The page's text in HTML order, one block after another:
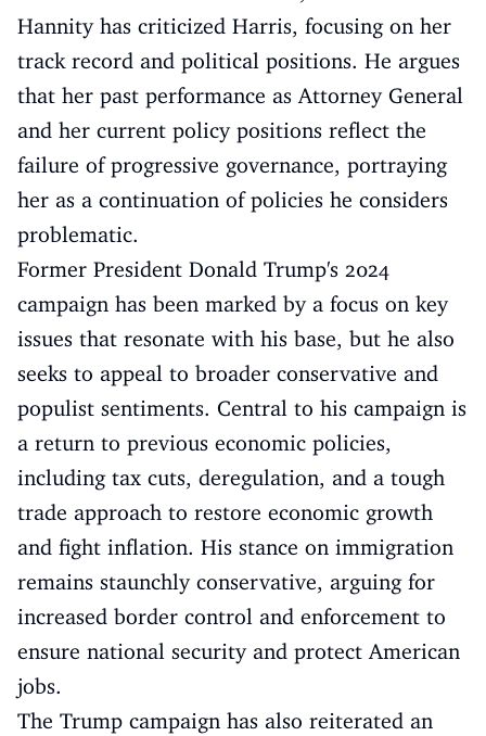
Hannity has criticized Harris, focusing on her
track record and political positions. He argues
that her past performance as Attorney General
and her current policy positions reflect the
failure of progressive governance, portraying
her as a continuation of policies he considers
problematic.
Former President Donald Trump's 2024
campaign has been marked by a focus on key
issues that resonate with his base, but he also
seeks to appeal to broader conservative and
populist sentiments. Central to his campaign is
a return to previous economic policies,
including tax cuts, deregulation, and a tough
trade approach to restore economic growth
and fight inflation. His stance on immigration
remains staunchly conservative, arguing for
increased border control and enforcement to
ensure national security and protect American
jobs.
The Trump campaign has also reiterated an